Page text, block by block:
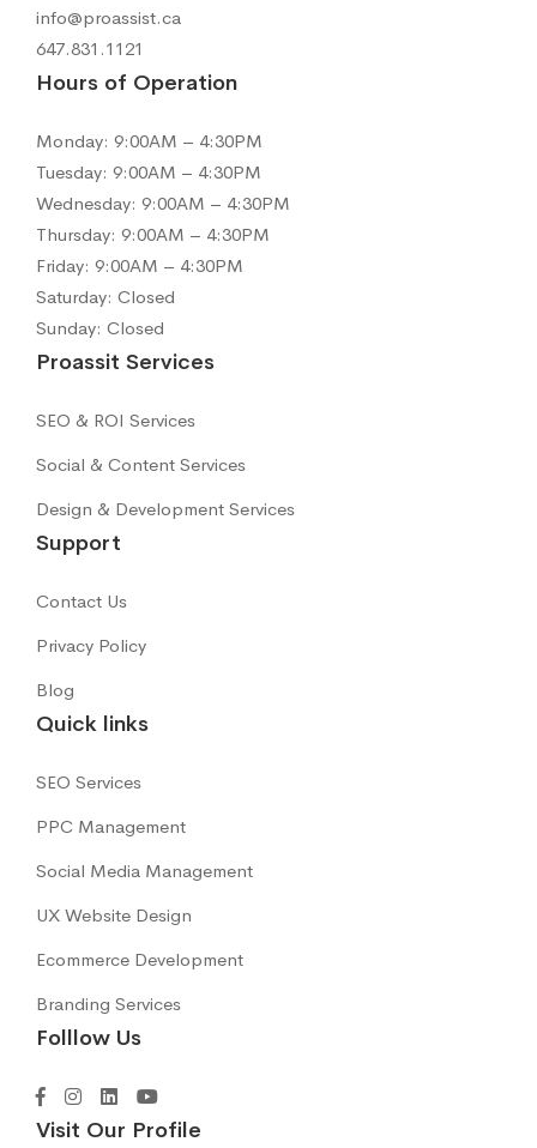
info@proassist.ca
647.831.1121
Hours of Operation
Monday: 9:00AM – 4:30PM
Tuesday: 9:00AM – 4:30PM
Wednesday: 9:00AM – 4:30PM
Thursday: 9:00AM – 4:30PM
Friday: 9:00AM – 4:30PM
Saturday: Closed
Sunday: Closed
Proassit Services
SEO & ROI Services
Social & Content Services
Design & Development Services
Support
Contact Us
Privacy Policy
Blog
Quick links
SEO Services
PPC Management
Social Media Management
UX Website Design
Ecommerce Development
Branding Services
Folllow Us
Visit Our Profile